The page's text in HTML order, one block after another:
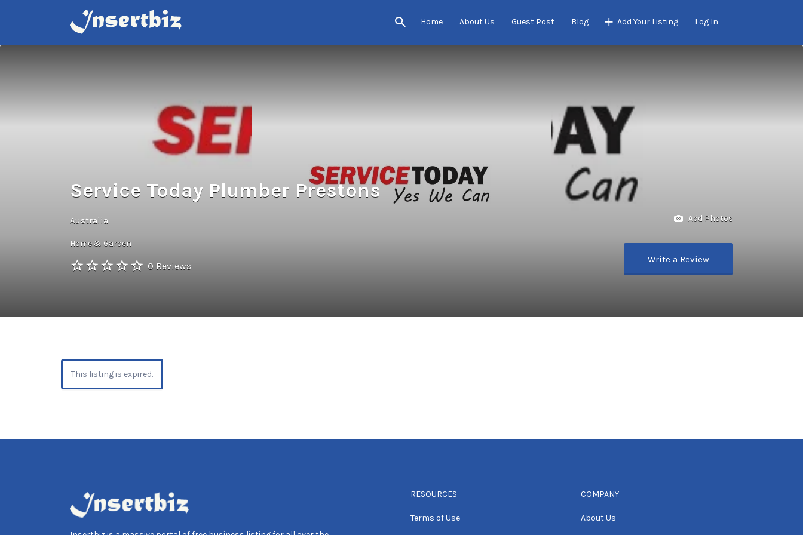
Home About Us Guest Post Blog Add Your Listing Log In
Search
for:
Service Today Plumber Prestons
Australia
Home & Garden
0 Reviews
Add Photos
Write a Review
This listing is expired.
RESOURCES
Terms of Use
COMPANY
About Us